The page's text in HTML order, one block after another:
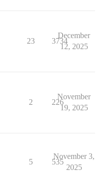
23 3734
December
12, 2025
2 226
November
19, 2025
5 535
November 3,
2025